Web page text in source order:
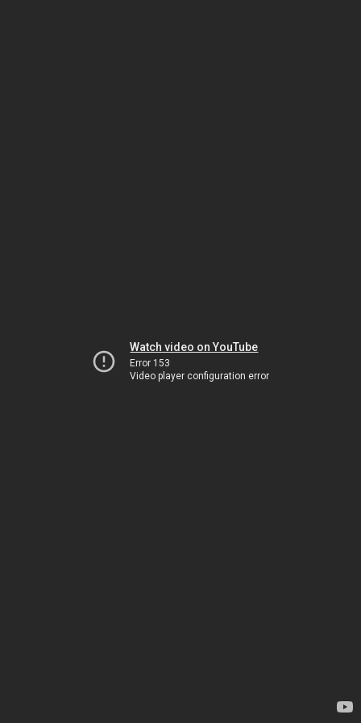
Watch video on YouTube
Error 153
Video player configuration error